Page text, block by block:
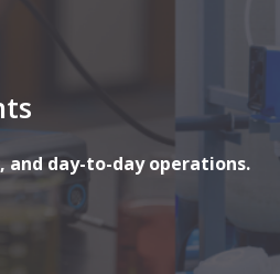
day-to-day operations.